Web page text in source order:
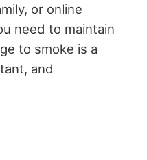
or online
need to maintain
to smoke is a
and